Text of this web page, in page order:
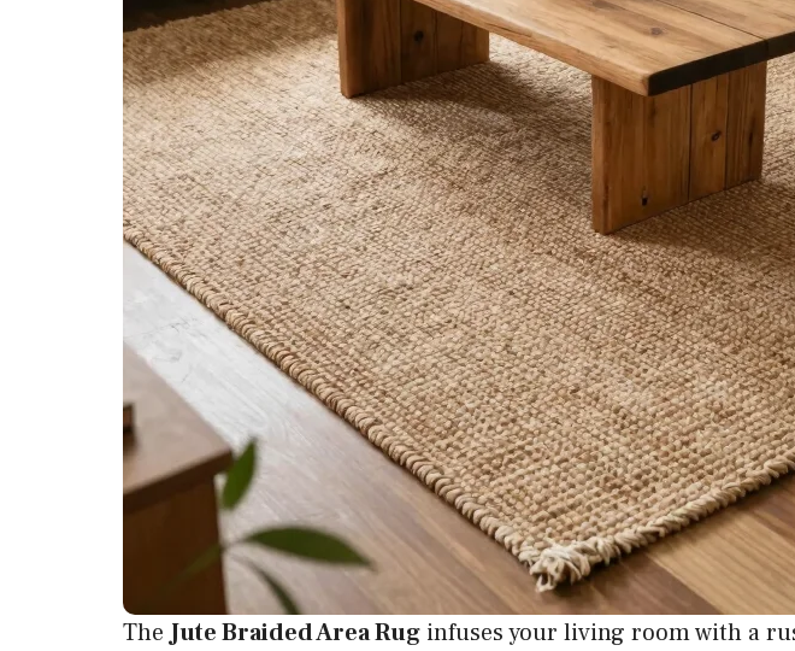
TheJute Braided Area Rug infuses your living room with a